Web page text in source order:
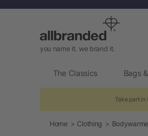
you name it. we brand it.
The Classics Bags
Take part in
Home Clothing